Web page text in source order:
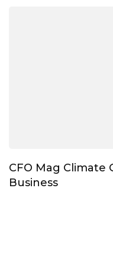
CFO Mag Climate
Business